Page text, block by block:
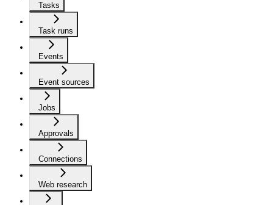
Tasks
Task runs
Events
Event sources
Jobs
Approvals
Connections
Web research